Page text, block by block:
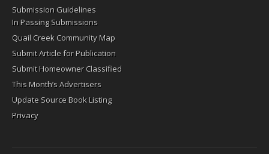
Submission Guidelines
In Passing Submissions
Quail Creek Community Map
Submit Article for Publication
Submit Homeowner Classified
This Month’s Advertisers
Update Source Book Listing
Privacy